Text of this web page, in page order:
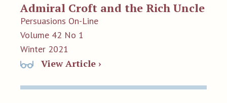
Admiral Croft and the Rich Uncle
Persuasions On-Line
Volume 42 No 1
Winter 2021
View Article ›